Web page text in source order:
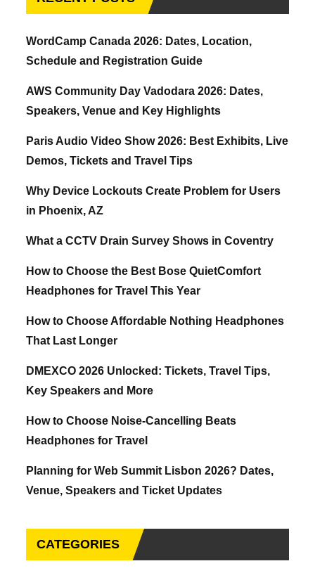
WordCamp Canada 2026: Dates, Location,
Schedule and Registration Guide
AWS Community Day Vadodara 2026: Dates,
Speakers, Venue and Key Highlights
Paris Audio Video Show 2026: Best Exhibits, Live
Demos, Tickets and Travel Tips
Why Device Lockouts Create Problem for Users
in Phoenix, AZ
What a CCTV Drain Survey Shows in Coventry
How to Choose the Best Bose QuietComfort
Headphones for Travel This Year
How to Choose Affordable Nothing Headphones
That Last Longer
DMEXCO 2026 Unlocked: Tickets, Travel Tips,
Key Speakers and More
How to Choose Noise-Cancelling Beats
Headphones for Travel
Planning for Web Summit Lisbon 2026? Dates,
Venue, Speakers and Ticket Updates
CATEGORIES